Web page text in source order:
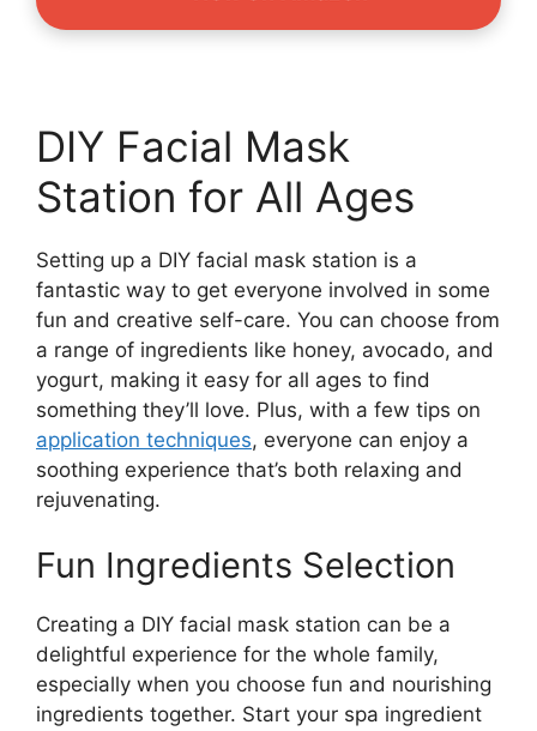
DIY Facial Mask
Station for All Ages
Setting up a DIY facial mask station is a
fantastic way to get everyone involved in some
fun and creative self-care. You can choose from
a range of ingredients like honey, avocado, and
yogurt, making it easy for all ages to find
something they’ll love. Plus, with a few tips on
application techniques, everyone can enjoy a
soothing experience that’s both relaxing and
rejuvenating.
Fun Ingredients Selection
Creating a DIY facial mask station can be a
delightful experience for the whole family,
especially when you choose fun and nourishing
ingredients together. Start your spa ingredient